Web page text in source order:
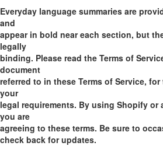
Everyday language summaries are
and
appear in bold near each section, but
legally
binding. Please read the Terms of
document
referred to in these Terms of Service,
your
legal requirements. By using Shopify or
you are
agreeing to these terms. Be sure to
check back for updates.